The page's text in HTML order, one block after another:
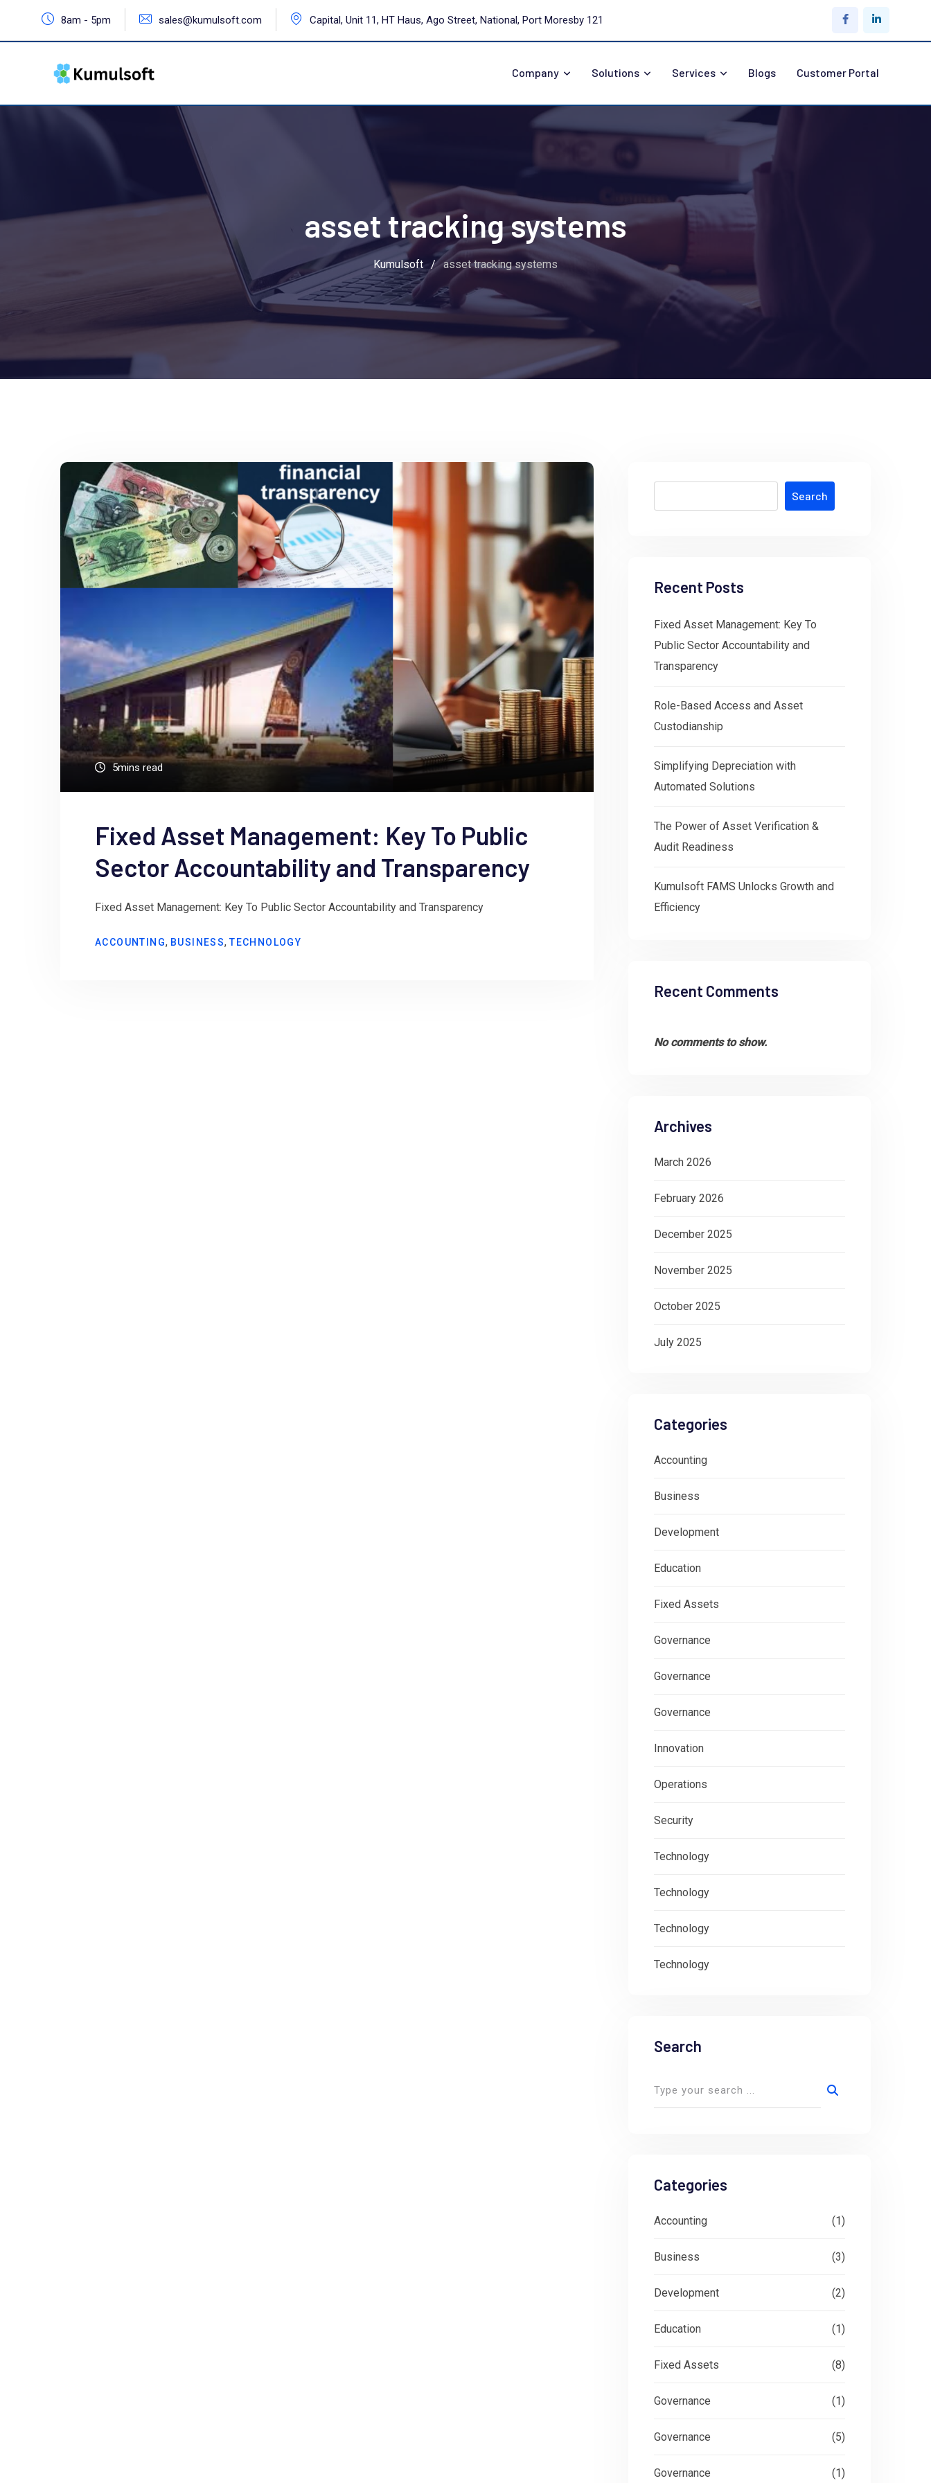
8am - 5pm sales@kumulsoft.com Capital, Unit 11, HT Haus, Ago Street, National, Port Moresby 121
Company Solutions Services Blogs Customer Portal
asset tracking systems
Kumulsoft / asset tracking systems
5mins read
Fixed Asset Management: Key To Public
Sector Accountability and Transparency
Fixed Asset Management: Key To Public Sector Accountability and Transparency
ACCOUNTING, BUSINESS,TECHNOLOGY
Search
Recent Posts
Fixed Asset Management: Key To
Public Sector Accountability and
Transparency
Role-Based Access and Asset
Custodianship
Simplifying Depreciation with
Automated Solutions
The Power of Asset Verification &
Audit Readiness
Kumulsoft FAMS Unlocks Growth and
Efficiency
Recent Comments
No comments to show.
Archives
March 2026
February 2026
December 2025
November 2025
October 2025
July 2025
Categories
Accounting
Business
Development
Education
Fixed Assets
Governance
Governance
Governance
Innovation
Operations
Security
Technology
Technology
Technology
Technology
Search
Categories
Accounting (1)
Business (3)
Development (2)
Education (1)
Fixed Assets (8)
Governance (1)
Governance (5)
Governance (1)